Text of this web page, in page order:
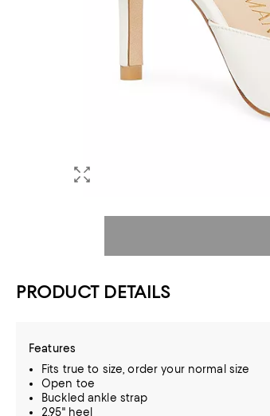
PRODUCT DETAILS
Features
Fits true to size, order your normal size
Open toe
Buckled ankle strap
2.95" heel